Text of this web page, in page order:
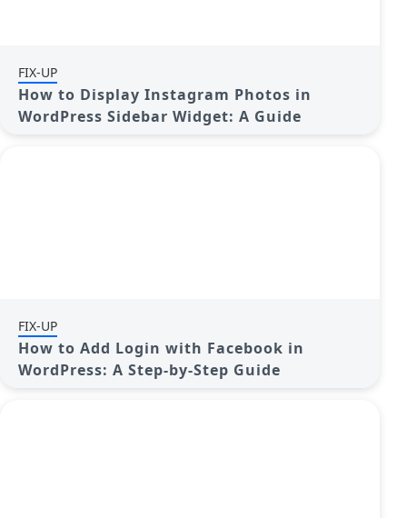
FIX-UP
How to Display Instagram Photos in
WordPress Sidebar Widget: A Guide
FIX-UP
How to Add Login with Facebook in
WordPress: A Step-by-Step Guide